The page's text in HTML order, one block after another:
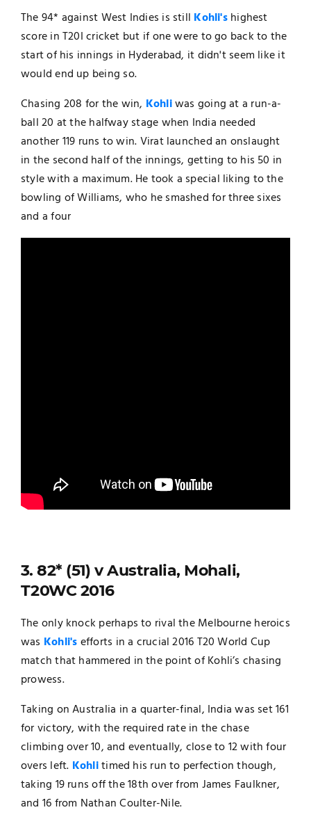
The 94* against West Indies is still Kohli'shighest
score in T20I cricket but if one were to go back to the
start of his innings in Hyderabad, it didn't seem like it
would end up being so.
Chasing 208 for the win, Kohliwas going at a run-a-
ball 20 at the halfway stage when India needed
another 119 runs to win. Virat launched an onslaught
in the second half of the innings, getting to his 50 in
style with a maximum. He took a special liking to the
bowling of Williams, who he smashed for three sixes
and a four
3. 82* (51) v Australia, Mohali,
T20WC 2016
The only knock perhaps to rival the Melbourne heroics
was Kohli'sefforts in a crucial 2016 T20 World Cup
match that hammered in the point of Kohli’s chasing
prowess.
Taking on Australia in a quarter-final, India was set 161
for victory, with the required rate in the chase
climbing over 10, and eventually, close to 12 with four
overs left. Kohlitimed his run to perfection though,
taking 19 runs off the 18th over from James Faulkner,
and 16 from Nathan Coulter-Nile.